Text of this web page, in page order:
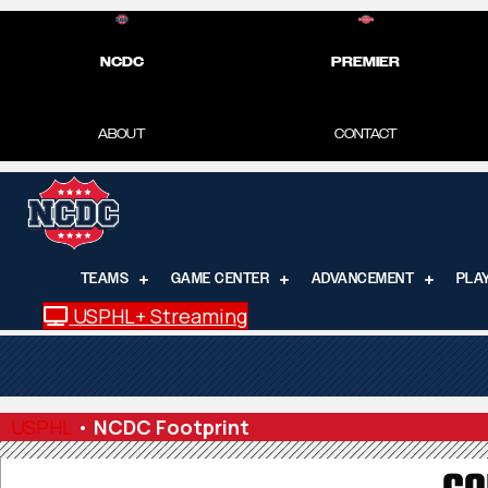
NCDC PREMIER
ABOUT CONTACT
TEAMS GAME CENTER ADVANCEMENT
USPHL+ Streaming
USPHL • NCDC Footprint